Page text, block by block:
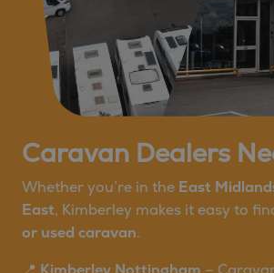
Caravan Dealers
Whether you’re in the East
East, Kimberley makes it easy to
or used caravan.